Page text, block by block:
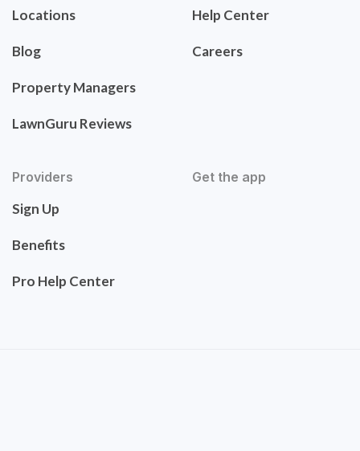
Locations
Blog
Property Managers
LawnGuru Reviews
Help Center
Careers
Providers
Sign Up
Benefits
Pro Help Center
Get the app